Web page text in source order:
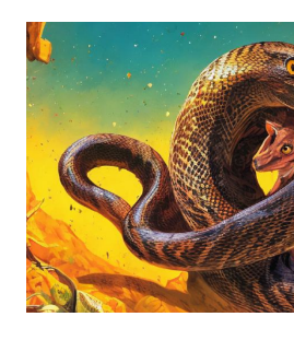
BEHIND
BAT
SONAR